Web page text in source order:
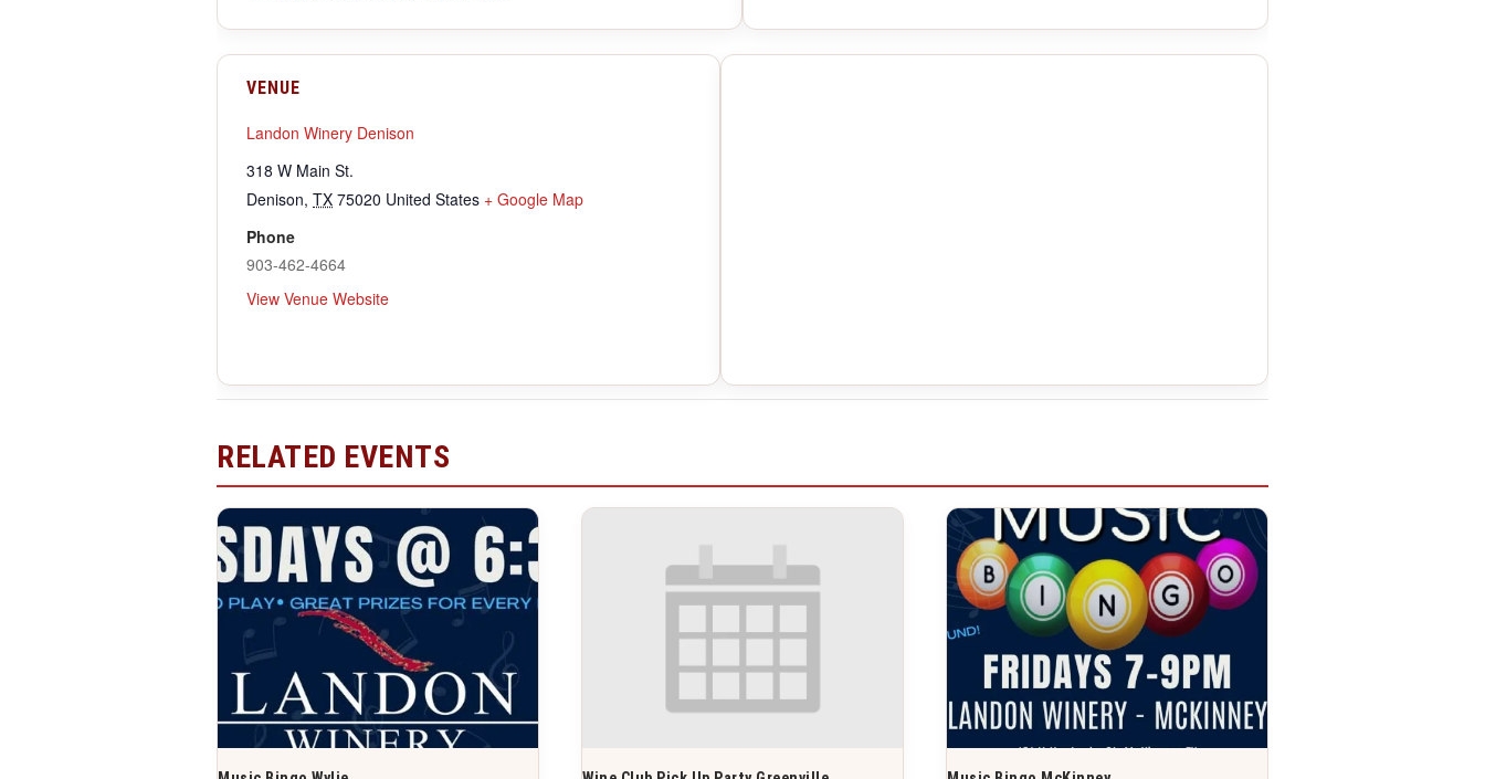
VENUE
Landon Winery Denison
318 W Main St.
Denison, TX 75020 United States + Google Map
Phone
903-462-4664
View Venue Website
RELATED EVENTS